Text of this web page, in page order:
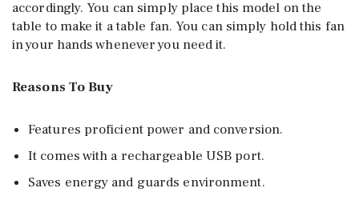
accordingly. You can simply place this model on the
table to make it a table fan. You can simply hold this fan
in your hands whenever you need it.
Reasons To Buy
Features proficient power and conversion.
It comes with a rechargeable USB port.
Saves energy and guards environment.